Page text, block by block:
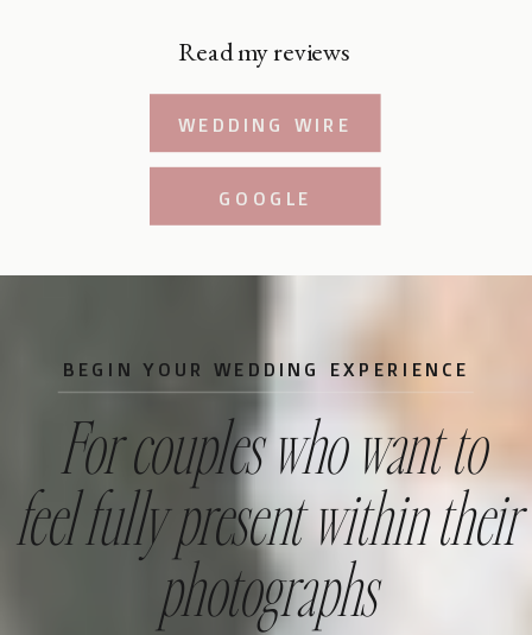
WEDDING WIRE
GOOGLE
Read my reviews
For couples who want to
feel fully present within their
photographs
BEGIN YOUR WEDDING EXPERIENCE